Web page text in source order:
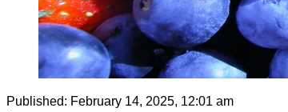
Published: February 14, 2025, 12:01 am